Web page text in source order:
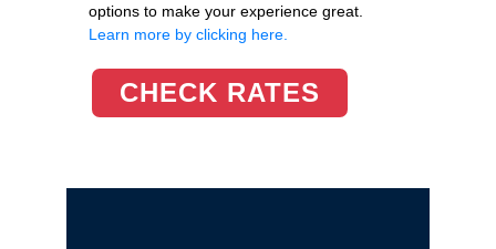
options to make your experience great.
Learn more by clicking here.
CHECK RATES